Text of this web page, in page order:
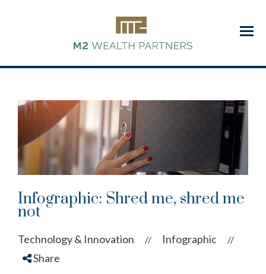
Menu
Infographic: Shred me, shred me
not
Technology & Innovation // Infographic //
Share